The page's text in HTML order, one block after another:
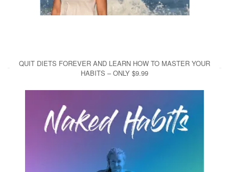
QUIT DIETS FOREVER AND LEARN HOW TO MASTER YOUR
HABITS – ONLY $9.99